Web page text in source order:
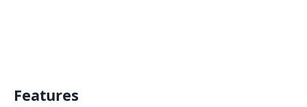
Features